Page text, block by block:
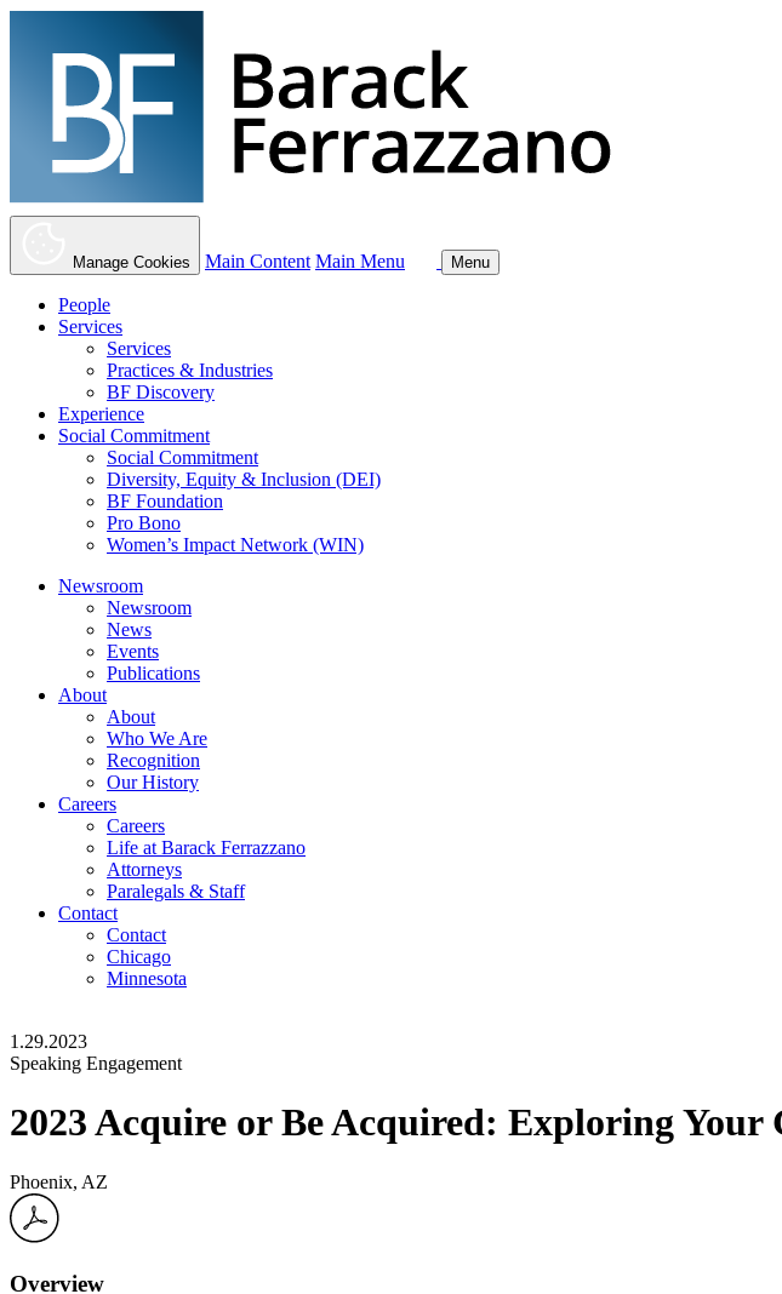
Manage Cookies Main Content Main Menu Menu
People
Services
Services
Practices & Industries
BF Discovery
Experience
Social Commitment
Social Commitment
Diversity, Equity & Inclusion (DEI)
BF Foundation
Pro Bono
Women’s Impact Network (WIN)
Newsroom
Newsroom
News
Events
Publications
About
About
Who We Are
Recognition
Our History
Careers
Careers
Life at Barack Ferrazzano
Attorneys
Paralegals & Staff
Contact
Contact
Chicago
Minnesota
1.29.2023
Speaking Engagement
2023 Acquire or Be Acquired: Exploring
Phoenix, AZ
Overview